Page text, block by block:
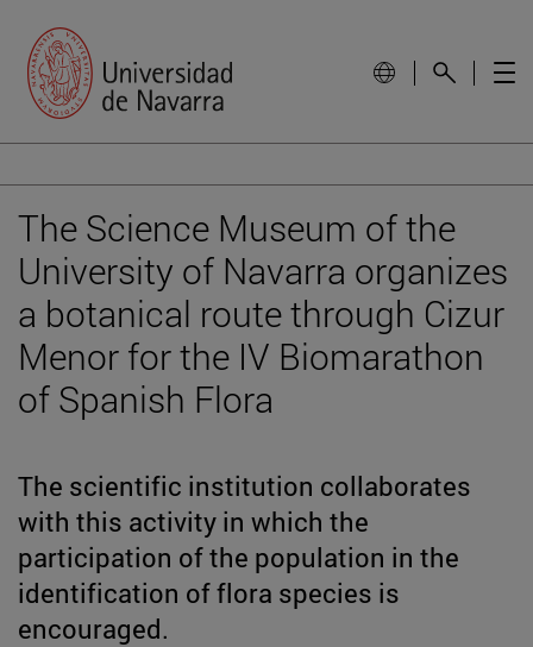
The Science Museum of the
University of Navarra organizes
a botanical route through Cizur
Menor for the IV Biomarathon
of Spanish Flora
The scientific institution collaborates
with this activity in which the
participation of the population in the
identification of flora species is
encouraged.